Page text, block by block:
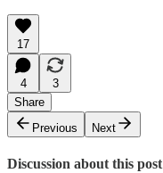
17
4
3
Share
Previous
Next
Discussion about this post